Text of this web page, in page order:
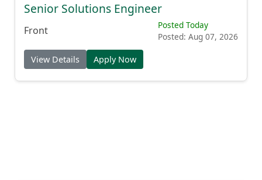
Senior Solutions Engineer
Front
Posted Today
Posted: Aug 07, 2026
View Details Apply Now